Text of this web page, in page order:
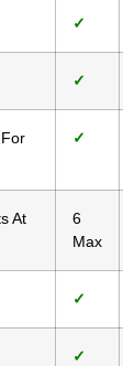
✓
✓
✓
At
6
Max
✓
✓